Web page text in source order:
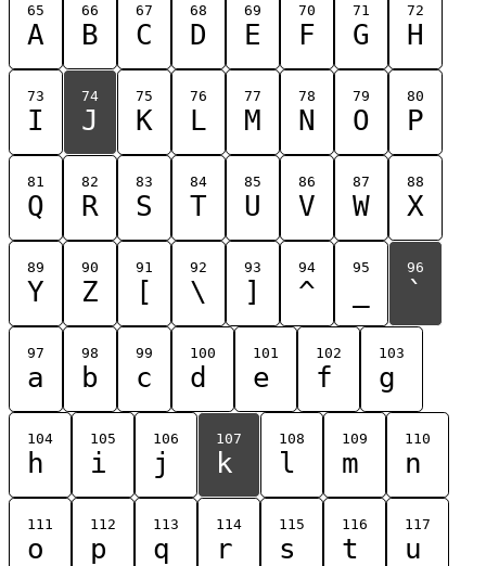
65
A
66
B
67
C
68
D
69
E
70
F
71
G
72
H
73
I
74
J
75
K
76
L
77
M
78
N
79
O
80
P
81
Q
82
R
83
S
84
T
85
U
86
V
87
W
88
X
89
Y
90
Z
91
[
92
\
93
]
94
^
95 96
`
97
a
98
b
99
c
100
d
101
e
102
f
103
g
104
h
105
i
106
j
107
k
108
l
109
m
110
n
111
o
112
p
113
q
114
r
115
s
116
t
117
u